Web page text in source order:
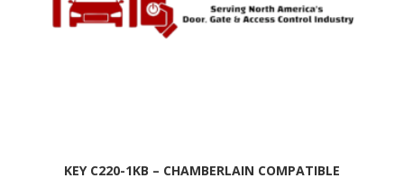
KEY C220-1KB – CHAMBERLAIN COMPATIBLE